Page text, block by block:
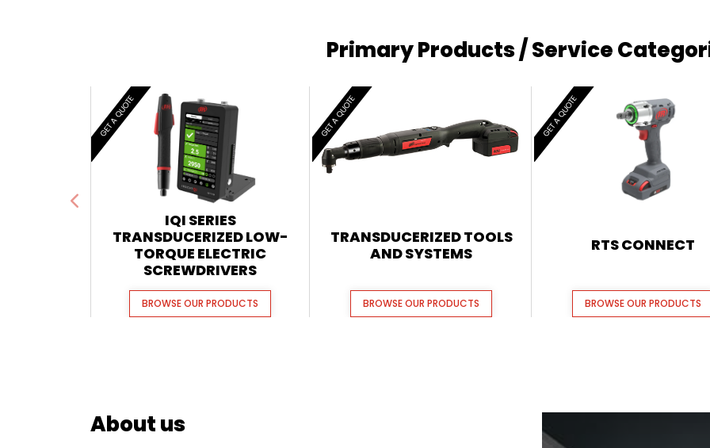
Primary Products / Service
GET A QUOTE
IQI SERIES
TRANSDUCERIZED LOW-
TORQUE ELECTRIC
SCREWDRIVERS
BROWSE OUR PRODUCTS
GET A QUOTE
TRANSDUCERIZED TOOLS
AND SYSTEMS
BROWSE OUR PRODUCTS
GET A QUOTE
RTS CONNECT
BROWSE OUR PRODUCTS
About us